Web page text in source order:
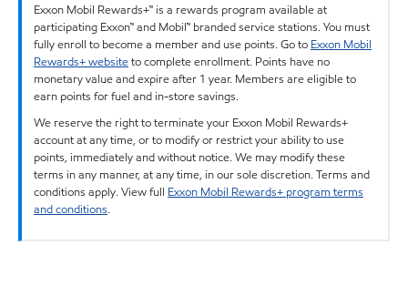
Exxon Mobil Rewards+™ is a rewards program available at
participating Exxon™ and Mobil™ branded service stations. You must
fully enroll to become a member and use points. Go to Exxon Mobil
Rewards+ websiteto complete enrollment. Points have no
monetary value and expire after 1 year. Members are eligible to
earn points for fuel and in-store savings.
We reserve the right to terminate your Exxon Mobil Rewards+
account at any time, or to modify or restrict your ability to use
points, immediately and without notice. We may modify these
terms in any manner, at any time, in our sole discretion. Terms and
conditions apply. View full Exxon Mobil Rewards+ program terms
and conditions.